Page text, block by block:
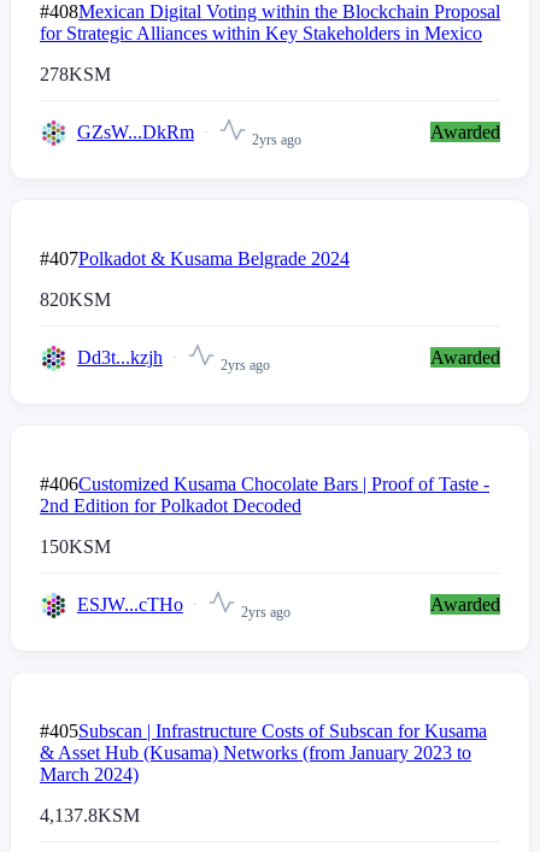
#408Mexican Digital Voting within the Blockchain Proposal
for Strategic Alliances within Key Stakeholders in Mexico
278KSM
GZsW...DkRm 2yrs ago Awarded
#407Polkadot & Kusama Belgrade 2024
820KSM
Dd3t...kzjh 2yrs ago Awarded
#406Customized Kusama Chocolate Bars | Proof of Taste -
2nd Edition for Polkadot Decoded
150KSM
ESJW...cTHo 2yrs ago Awarded
#405Subscan | Infrastructure Costs of Subscan for Kusama
& Asset Hub (Kusama) Networks (from January 2023 to
March 2024)
4,137.8KSM